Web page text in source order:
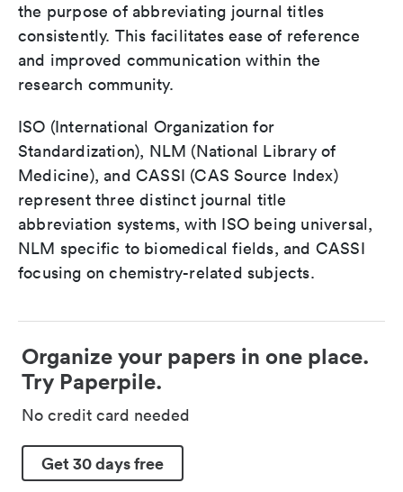
the purpose of abbreviating journal titles
consistently. This facilitates ease of reference
and improved communication within the
research community.
ISO (International Organization for
Standardization), NLM (National Library of
Medicine), and CASSI (CAS Source Index)
represent three distinct journal title
abbreviation systems, with ISO being universal,
NLM specific to biomedical fields, and CASSI
focusing on chemistry-related subjects.
Organize your papers in one place.
Try Paperpile.
No credit card needed
Get 30 days free